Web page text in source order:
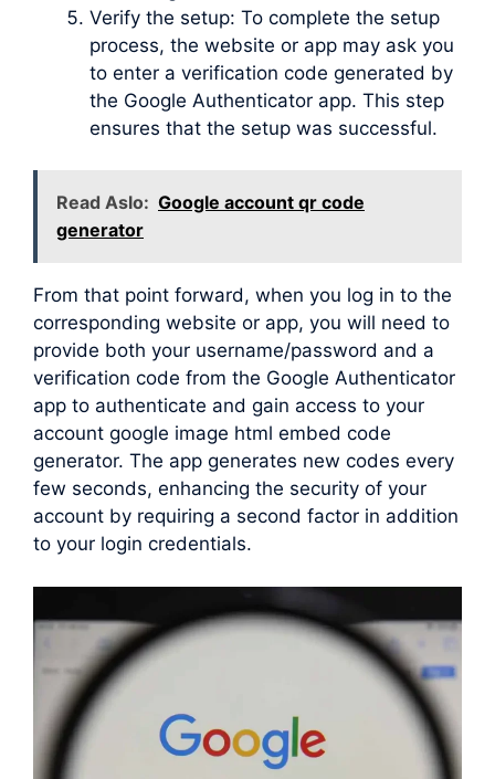
Verify the setup: To complete the setup
process, the website or app may ask you
to enter a verification code generated by
the Google Authenticator app. This step
ensures that the setup was successful.
Read Aslo: Google account qr code
generator
From that point forward, when you log in to the
corresponding website or app, you will need to
provide both your username/password and a
verification code from the Google Authenticator
app to authenticate and gain access to your
account google image html embed code
generator. The app generates new codes every
few seconds, enhancing the security of your
account by requiring a second factor in addition
to your login credentials.